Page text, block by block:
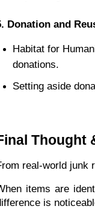
Donation and
Habitat for
donations.
Setting aside
Thought
real-world junk
items are
is